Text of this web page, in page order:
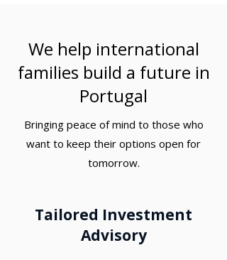
We help international
families build a future in
Portugal
Bringing peace of mind to those who
want to keep their options open for
tomorrow.
Tailored Investment
Advisory